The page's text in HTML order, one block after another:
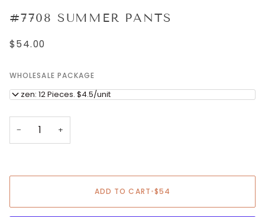
#7708 SUMMER PANTS
$54.00
WHOLESALE PACKAGE
Dozen: 12 Pieces. $4.5/unit
− +
ADD TO CART•$54